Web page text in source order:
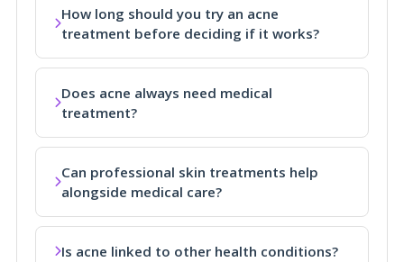
How long should you try an acne
treatment before deciding if it works?
Does acne always need medical
treatment?
Can professional skin treatments help
alongside medical care?
Is acne linked to other health conditions?